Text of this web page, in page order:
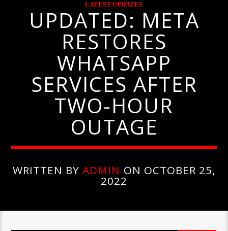
LATEST UPDATES
UPDATED: META
RESTORES
WHATSAPP
SERVICES AFTER
TWO-HOUR
OUTAGE
WRITTEN BYADMIN ON OCTOBER 25,
2022